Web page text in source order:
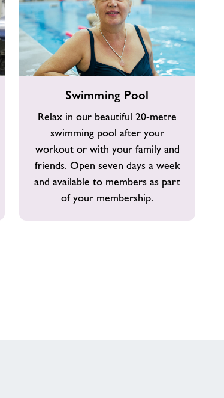
Swimming Pool
Relax in our beautiful 20-metre
swimming pool after your
workout or with your family and
friends. Open seven days a week
and available to members as part
of your membership.